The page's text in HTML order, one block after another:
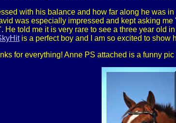
with his balance and how far along he was
was especially impressed and kept asking me
He told me it is very rare to see a three year old
is a perfect boy and I am so excited to show
for everything! Anne PS attached is a funny